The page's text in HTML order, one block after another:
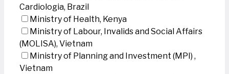
Cardiologia, Brazil
Ministry of Health, Kenya
Ministry of Labour, Invalids and Social Affairs
(MOLISA), Vietnam
Ministry of Planning and Investment (MPI) ,
Vietnam